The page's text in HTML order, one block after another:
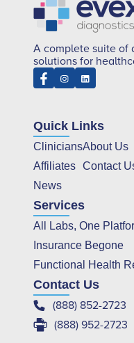
A complete suite of
solutions for
Quick Links
Clinicians
Affiliates
News
About Us
Contact
Services
All Labs, One
Insurance Begone
Functional Health
Contact Us
(888) 852-2723
(888) 952-2723